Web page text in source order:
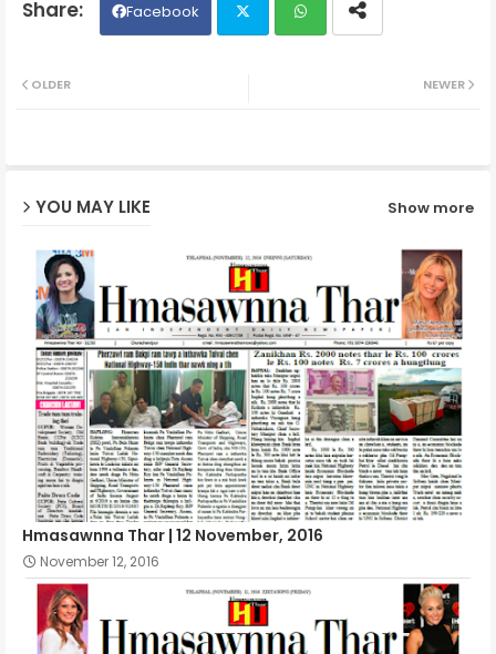
Facebook
NEWER
OLDER
YOU MAY LIKE Show more
Hmasawnna Thar | 12 November, 2016
November 12, 2016